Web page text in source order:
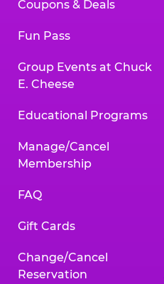
Coupons & Deals
Fun Pass
Group Events at Chuck
E. Cheese
Educational Programs
Manage/Cancel
Membership
FAQ
Gift Cards
Change/Cancel
Reservation